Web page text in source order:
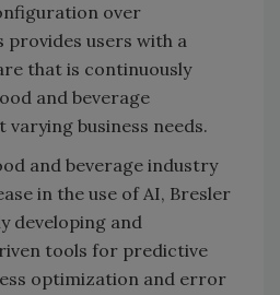
over
provides users with a
that is continuously
and beverage
business needs.
and beverage industry
in the use of AI, Bresler
developing and
tools for predictive
optimization and error